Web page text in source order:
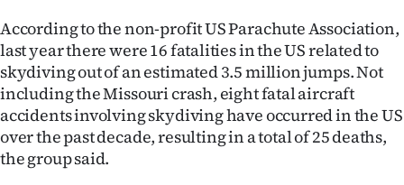
Allied
Media
According to the non-profit US Parachute Association,
last year there were 16 fatalities in the US related to
skydiving out of an estimated 3.5 million jumps. Not
including the Missouri crash, eight fatal aircraft
accidents involving skydiving have occurred in the US
over the past decade, resulting in a total of 25 deaths,
the group said.